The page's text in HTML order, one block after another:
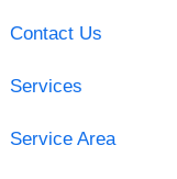
Contact Us
Services
Service Area